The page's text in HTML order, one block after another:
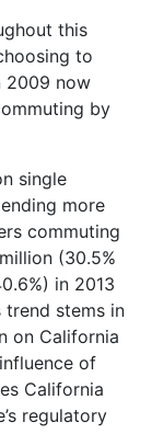
this
to
2009 now
by
single
more
commuting
(30.5%
in 2013
trend stems in
on California
of
California
regulatory